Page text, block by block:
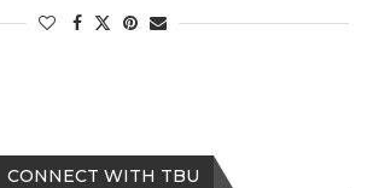
CONNECT WITH TBU